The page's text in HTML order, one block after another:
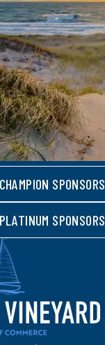
CHAMPION SPONSORS
PLATINUM SPONSORS